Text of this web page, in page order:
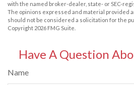
with the named broker-dealer, state- or SEC-
The opinions expressed and material provided
should not be considered a solicitation for the
Copyright 2026 FMG Suite.
Have A Question
Name